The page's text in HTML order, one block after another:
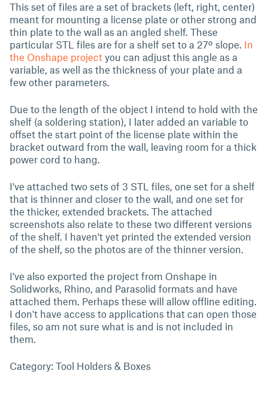
This set of files are a set of brackets (left, right, center)
meant for mounting a license plate or other strong and
thin plate to the wall as an angled shelf. These
particular STL files are for a shelf set to a 27º slope. In
the Onshape project you can adjust this angle as a
variable, as well as the thickness of your plate and a
few other parameters.
Due to the length of the object I intend to hold with the
shelf (a soldering station), I later added an variable to
offset the start point of the license plate within the
bracket outward from the wall, leaving room for a thick
power cord to hang.
I've attached two sets of 3 STL files, one set for a shelf
that is thinner and closer to the wall, and one set for
the thicker, extended brackets. The attached
screenshots also relate to these two different versions
of the shelf. I haven't yet printed the extended version
of the shelf, so the photos are of the thinner version.
I've also exported the project from Onshape in
Solidworks, Rhino, and Parasolid formats and have
attached them. Perhaps these will allow offline editing.
I don't have access to applications that can open those
files, so am not sure what is and is not included in
them.
Category: Tool Holders & Boxes